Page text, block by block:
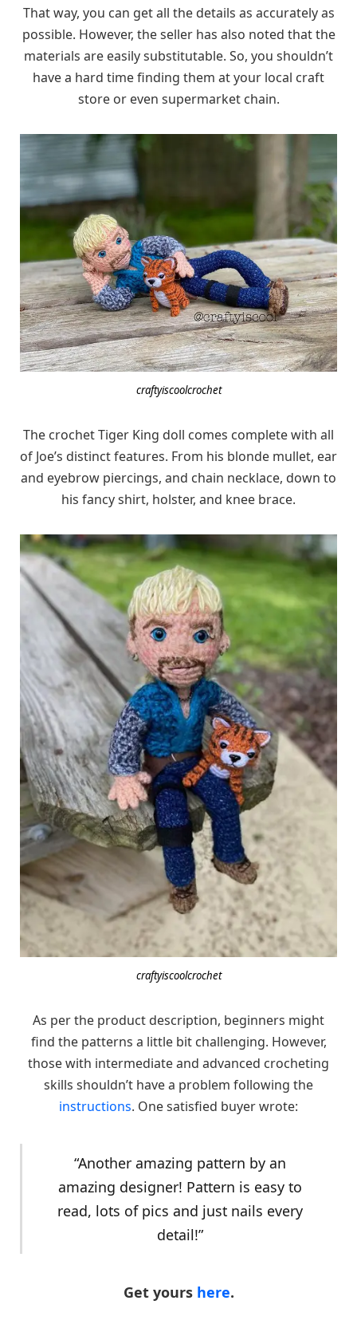
That way, you can get all the details as accurately as
possible. However, the seller has also noted that the
materials are easily substitutable. So, you shouldn’t
have a hard time finding them at your local craft
store or even supermarket chain.
craftyiscoolcrochet
The crochet Tiger King doll comes complete with all
of Joe’s distinct features. From his blonde mullet, ear
and eyebrow piercings, and chain necklace, down to
his fancy shirt, holster, and knee brace.
craftyiscoolcrochet
As per the product description, beginners might
find the patterns a little bit challenging. However,
those with intermediate and advanced crocheting
skills shouldn’t have a problem following the
instructions. One satisfied buyer wrote:
“Another amazing pattern by an
amazing designer! Pattern is easy to
read, lots of pics and just nails every
detail!”
Get yours here.